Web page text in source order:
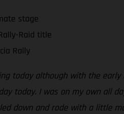
stage
Raid title
Rally
today although with the
today. I was on my own all
down and rode with a little